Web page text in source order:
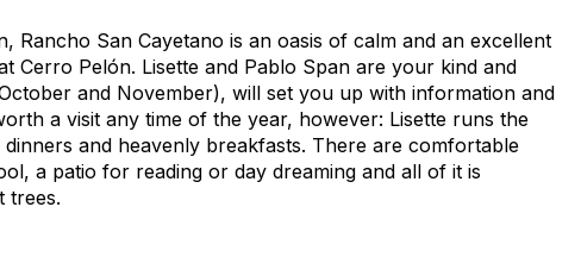
Rancho San Cayetano is an oasis of calm and an excellent
Cerro Pelón. Lisette and Pablo Span are your kind and
and November), will set you up with information and
a visit any time of the year, however: Lisette runs the
and heavenly breakfasts. There are comfortable
a patio for reading or day dreaming and all of it is
trees.